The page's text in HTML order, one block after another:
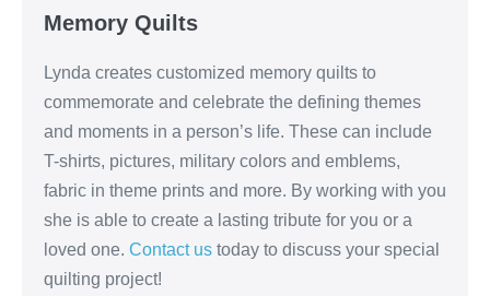
Memory Quilts
Lynda creates customized memory quilts to
commemorate and celebrate the defining themes
and moments in a person’s life. These can include
T-shirts, pictures, military colors and emblems,
fabric in theme prints and more. By working with you
she is able to create a lasting tribute for you or a
loved one. Contact us today to discuss your special
quilting project!